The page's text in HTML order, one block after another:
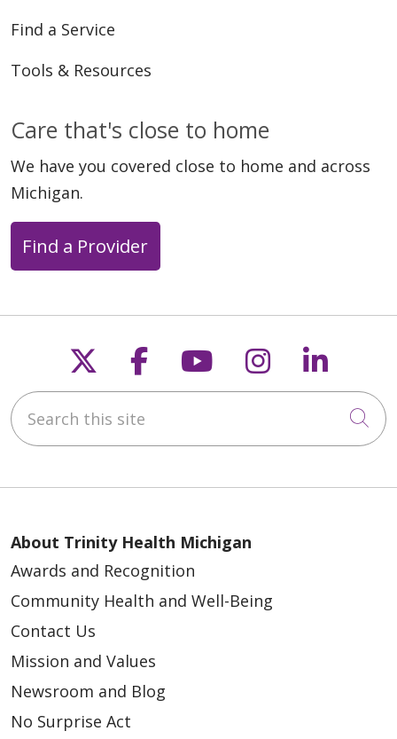
Find a Service
Tools & Resources
Care that's close to home
We have you covered close to home and across
Michigan.
Find a Provider
Follow us on X
Follow us on
Follow us on
Follow us
Search this site
About Trinity Health Michigan
Awards and Recognition
Community Health and Well-Being
Contact Us
Mission and Values
Newsroom and Blog
No Surprise Act